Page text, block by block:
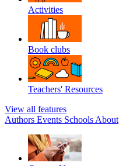
Activities
Book clubs
Teachers' Resources
View all features
Authors Events Schools About